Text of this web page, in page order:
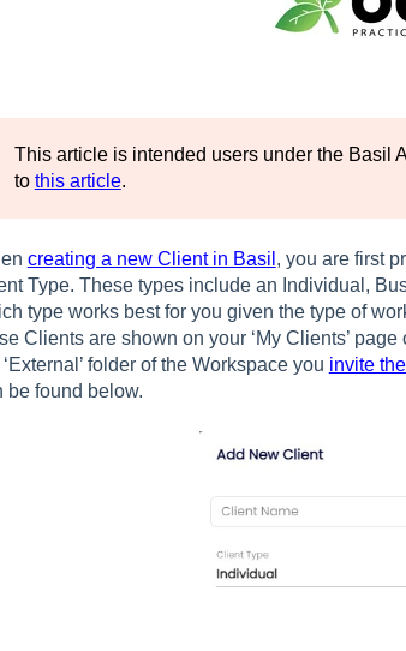
This article is intended users under the Basil
to this article.
creating a new Client in Basil , you are first
Type. These types include an Individual,
type works best for you given the type of
Clients are shown on your ‘My Clients’
folder of the Workspace you invite
be found below.